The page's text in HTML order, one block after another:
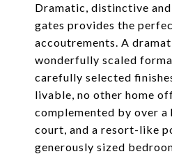
Dramatic, distinctive
gates provides the
accoutrements. A
wonderfully scaled
carefully selected
livable, no other home
complemented by over
court, and a resort-like
generously sized